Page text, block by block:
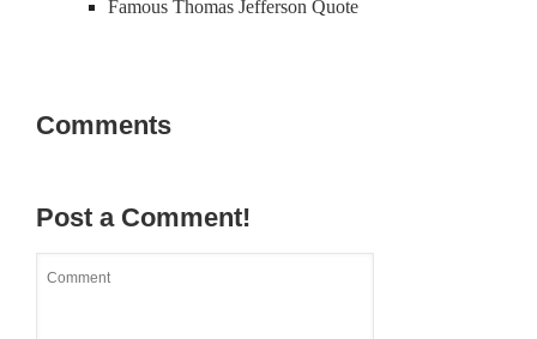
Famous Thomas Jefferson Quote
Comments
Post a Comment!